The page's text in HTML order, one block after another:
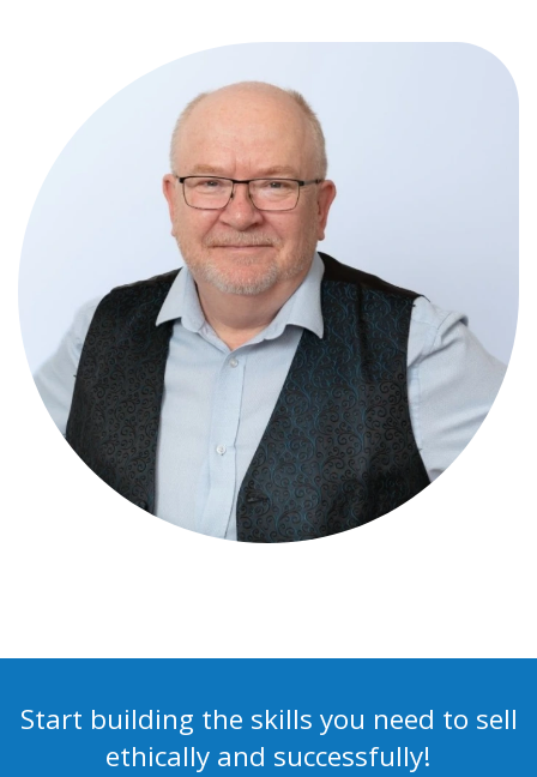
Start building the skills you need to sell
ethically and successfully!